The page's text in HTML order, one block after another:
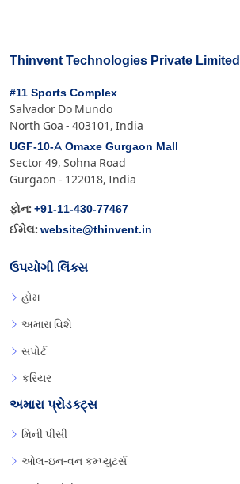
Thinvent Technologies Private Limited
#11 Sports Complex
Salvador Do Mundo
North Goa - 403101, India
UGF-10-A Omaxe Gurgaon Mall
Sector 49, Sohna Road
Gurgaon - 122018, India
ફોન: +91-11-430-77467
ઈમેલ: website@thinvent.in
ઉપયોગી લિંક્સ
હોમ
અમારા વિશે
સપોર્ટ
કરિયર
અમારા પ્રોડક્ટ્સ
મિની પીસી
ઓલ-ઇન-વન કમ્પ્યુટર્સ